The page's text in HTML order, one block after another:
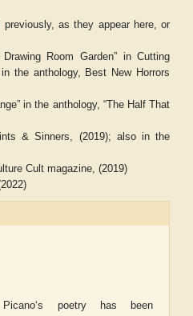
as they appear here, or
Room Garden” inCutting
the anthology, Best New Horrors
in the anthology, “The Half That
& Sinners, (2019); also in the
Cult magazine, (2019)
poetry has been